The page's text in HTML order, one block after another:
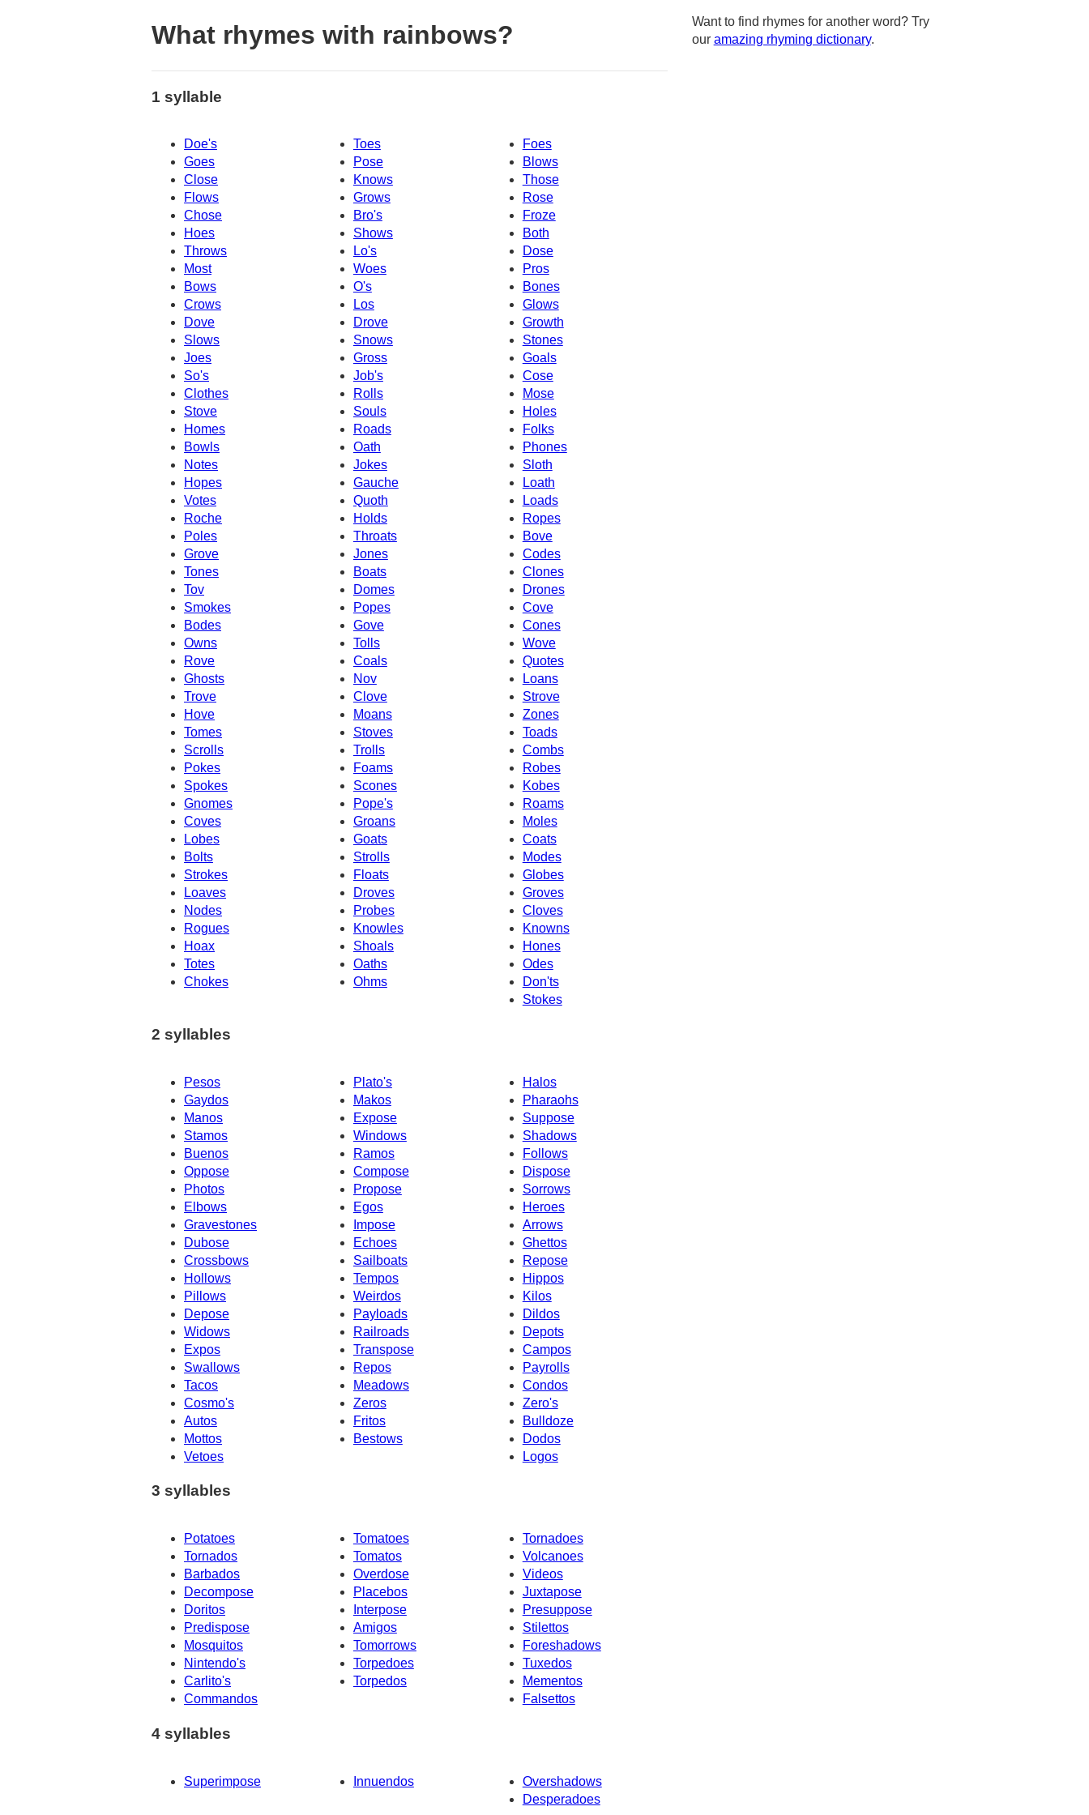
What rhymes with rainbows?
1 syllable
Doe's Toes
Foes
Goes
Pose
Blows
Close
Knows
Those
Flows
Grows
Rose
Chose
Bro's
Froze
Hoes
Shows
Both
Throws
Dose
Lo's
Most
Woes
Pros
Bows
O's
Bones
Crows
Los
Glows
Dove
Drove
Growth
Slows
Snows
Stones
Joes
Gross
Goals
Cose
So's
Job's
Clothes
Rolls
Mose
Stove
Souls
Holes
Homes
Roads
Folks
Bowls
Oath
Phones
Notes
Jokes
Sloth
Hopes
Gauche
Loath
Votes
Quoth
Loads
Roche
Holds
Ropes
Poles
Throats
Bove
Grove
Jones
Codes
Tones
Boats
Clones
Tov
Domes
Drones
Smokes
Cove
Popes
Bodes
Gove
Cones
Owns
Tolls
Wove
Rove
Coals
Quotes
Ghosts
Nov
Loans
Trove
Clove
Strove
Hove
Moans
Zones
Toads
Tomes
Stoves
Scrolls
Trolls
Combs
Pokes
Foams
Robes
Spokes
Scones
Kobes
Gnomes
Pope's
Roams
Coves
Groans
Moles
Lobes
Goats
Coats
Bolts
Strolls
Modes
Strokes
Floats
Globes
Loaves
Droves
Groves
Nodes
Probes
Cloves
Rogues
Knowles
Knowns
Hoax
Shoals
Hones
Totes
Odes
Oaths
Chokes
Ohms
Don'ts
Stokes
2 syllables
Pesos Plato's
Halos
Gaydos
Makos
Pharaohs
Manos
Expose
Suppose
Stamos
Windows
Shadows
Buenos
Ramos
Follows
Oppose
Compose
Dispose
Photos
Sorrows
Propose
Elbows
Egos
Heroes
Gravestones
Impose
Arrows
Dubose
Echoes
Ghettos
Crossbows
Sailboats
Repose
Hollows
Tempos
Hippos
Pillows
Weirdos
Kilos
Dildos
Depose
Payloads
Widows
Railroads
Depots
Expos
Transpose
Campos
Swallows
Repos
Payrolls
Tacos
Meadows
Condos
Cosmo's
Zeros
Zero's
Autos
Fritos
Bulldoze
Mottos
Bestows
Dodos
Vetoes
Logos
3 syllables
Potatoes Tomatoes
Tornadoes
Tornados
Tomatos
Volcanoes
Barbados
Overdose
Videos
Decompose
Placebos
Juxtapose
Doritos
Interpose
Presuppose
Predispose
Amigos
Stilettos
Mosquitos
Foreshadows
Tomorrows
Nintendo's
Torpedoes
Tuxedos
Carlito's
Torpedos
Mementos
Commandos
Falsettos
4 syllables
Superimpose Innuendos
Overshadows
Desperadoes
Want to find rhymes for another word? Try
our amazing rhyming dictionary.